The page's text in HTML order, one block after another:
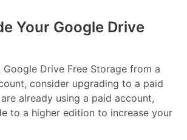
Your Google Drive
Google Drive Free Storage from a
consider upgrading to a paid
already using a paid account,
to a higher edition to increase your